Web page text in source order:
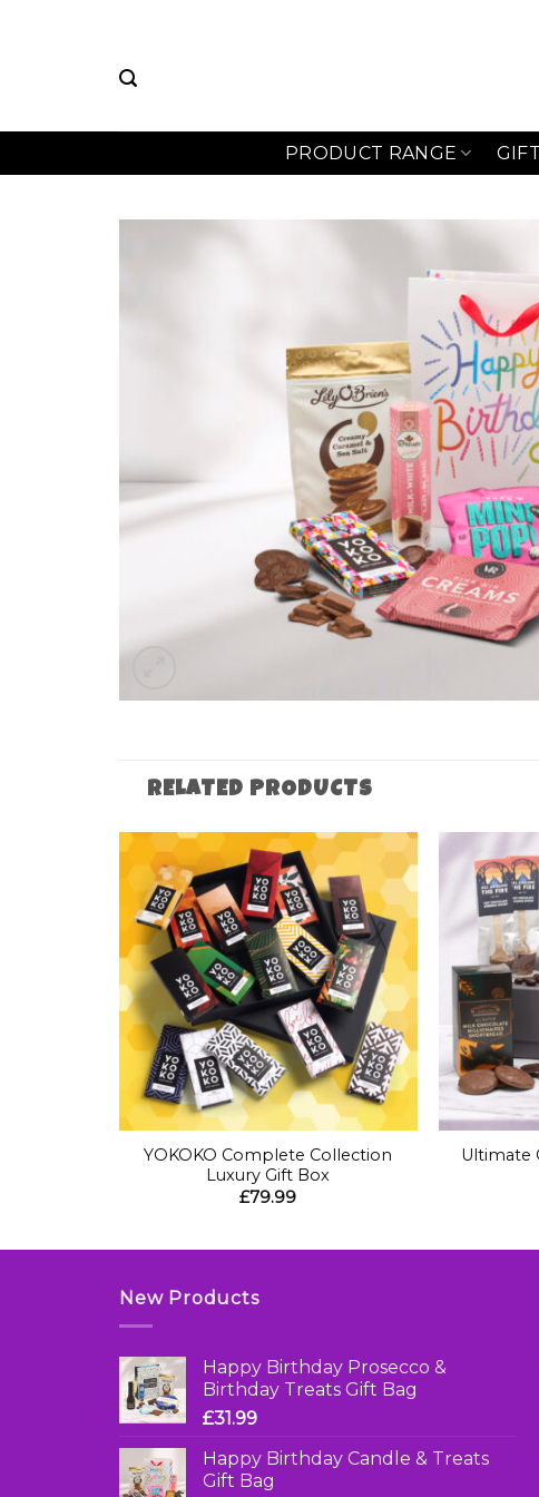
PRODUCT RANGE
RELATED PRODUCTS
+
YOKOKO Complete Collection
Luxury Gift Box
£79.99
+
Ultimate
New Products
Happy Birthday Prosecco &
Birthday Treats Gift Bag
£31.99
Happy Birthday Candle & Treats
Gift Bag